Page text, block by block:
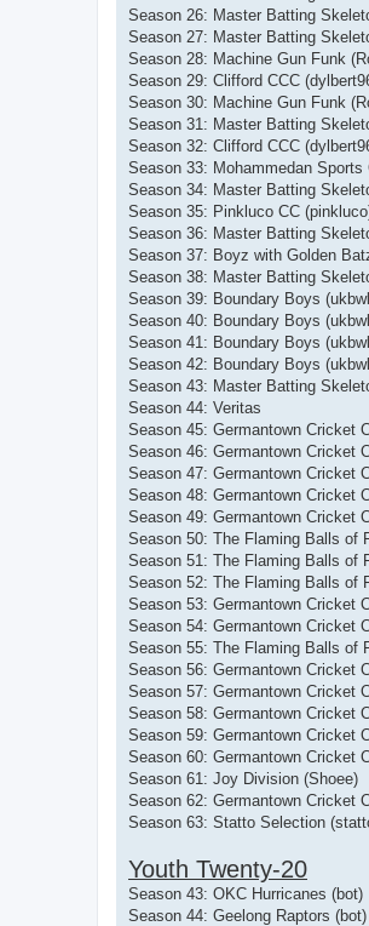
Season 26: Master Batting
Season 27: Master Batting
Season 28: Machine Gun Funk
Season 29: Clifford CCC
Season 30: Machine Gun Funk
Season 31: Master Batting
Season 32: Clifford CCC
Season 33: Mohammedan Sports
Season 34: Master Batting
Season 35: Pinkluco CC
Season 36: Master Batting
Season 37: Boyz with Golden
Season 38: Master Batting
Season 39: Boundary Boys
Season 40: Boundary Boys
Season 41: Boundary Boys
Season 42: Boundary Boys
Season 43: Master Batting
Season 44: Veritas
Season 45: Germantown Cricket
Season 46: Germantown Cricket
Season 47: Germantown Cricket
Season 48: Germantown Cricket
Season 49: Germantown Cricket
Season 50: The Flaming Balls of
Season 51: The Flaming Balls of
Season 52: The Flaming Balls of
Season 53: Germantown Cricket
Season 54: Germantown Cricket
Season 55: The Flaming Balls of
Season 56: Germantown Cricket
Season 57: Germantown Cricket
Season 58: Germantown Cricket
Season 59: Germantown Cricket
Season 60: Germantown Cricket
Season 61: Joy Division (Shoee)
Season 62: Germantown Cricket
Season 63: Statto Selection
Youth Twenty-20
Season 43: OKC Hurricanes (bot)
Season 44: Geelong Raptors (bot)